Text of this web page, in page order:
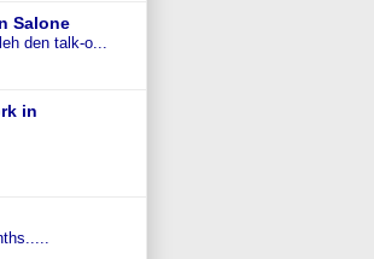
Salone
den talk-o...
in